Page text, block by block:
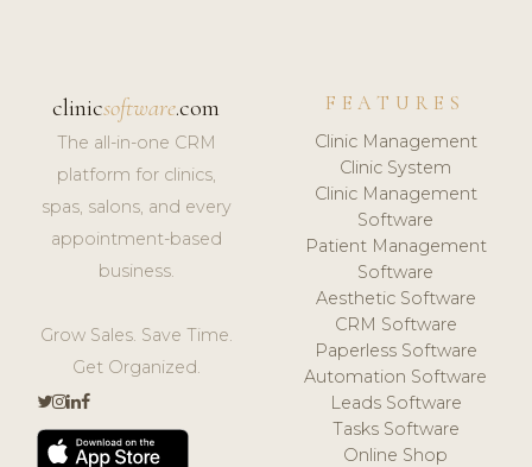
clinicsoftware.com
The all-in-one CRM
platform for clinics,
spas, salons, and every
appointment-based
business.
Grow Sales. Save Time.
Get Organized.
FEATURES
Clinic Management
Clinic System
Clinic Management
Software
Patient Management
Software
Aesthetic Software
CRM Software
Paperless Software
Automation Software
Leads Software
Tasks Software
Online Shop